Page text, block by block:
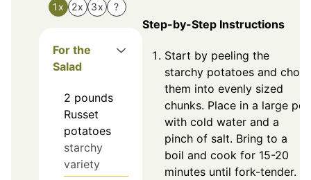
1x 2x 3x ?
For the
Salad
2 pounds
Russet
potatoes
starchy
variety
Step-by-Step Instructions
Start by peeling the
starchy potatoes and chop
them into evenly sized
chunks. Place in a large pot
with cold water and a
pinch of salt. Bring to a
boil and cook for 15-20
minutes until fork-tender.